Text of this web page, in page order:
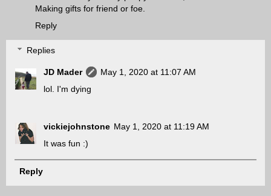
Making gifts for friend or foe.
Reply
Replies
JD Mader
May 1, 2020 at 11:07 AM
lol. I'm dying
vickiejohnstone May 1, 2020 at 11:19 AM
It was fun :)
Reply